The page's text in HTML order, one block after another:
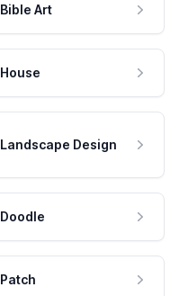
Bible Art
House
Landscape Design
Doodle
Patch